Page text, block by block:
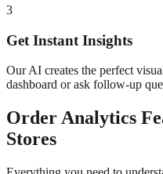
3
Get Instant Insights
Our AI creates the perfect
dashboard or ask follow-up
Order Analytics
Stores